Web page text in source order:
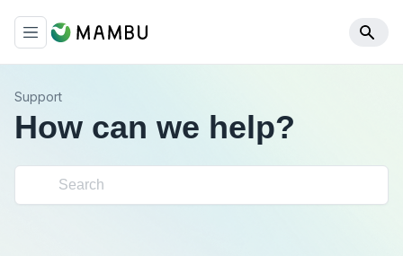
Support
How can we help?